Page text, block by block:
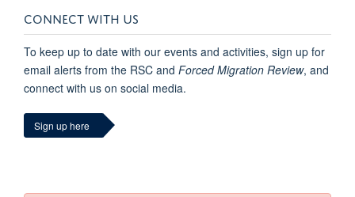
CONNECT WITH US
To keep up to date with our events and activities, sign up for
email alerts from the RSC and Forced Migration Review, and
connect with us on social media.
Sign up here